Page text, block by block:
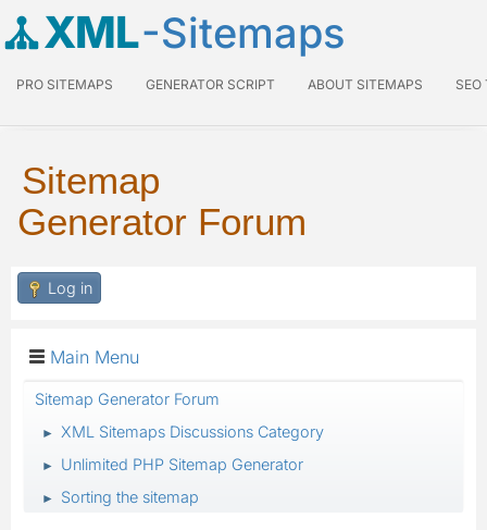
XML-Sitemaps
PRO SITEMAPS GENERATOR SCRIPT ABOUT SITEMAPS SEO
Sitemap
Generator Forum
Log in
Main Menu
Sitemap Generator Forum
► XML Sitemaps Discussions Category
► Unlimited PHP Sitemap Generator
► Sorting the sitemap